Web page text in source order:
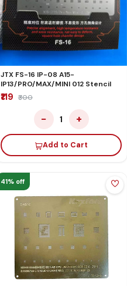
JTX FS-16 IP-08 A15-
IP13/PRO/MAX/MINI 012 Stencil
₹119 ₹300
− 1 +
Add to Cart
41% off